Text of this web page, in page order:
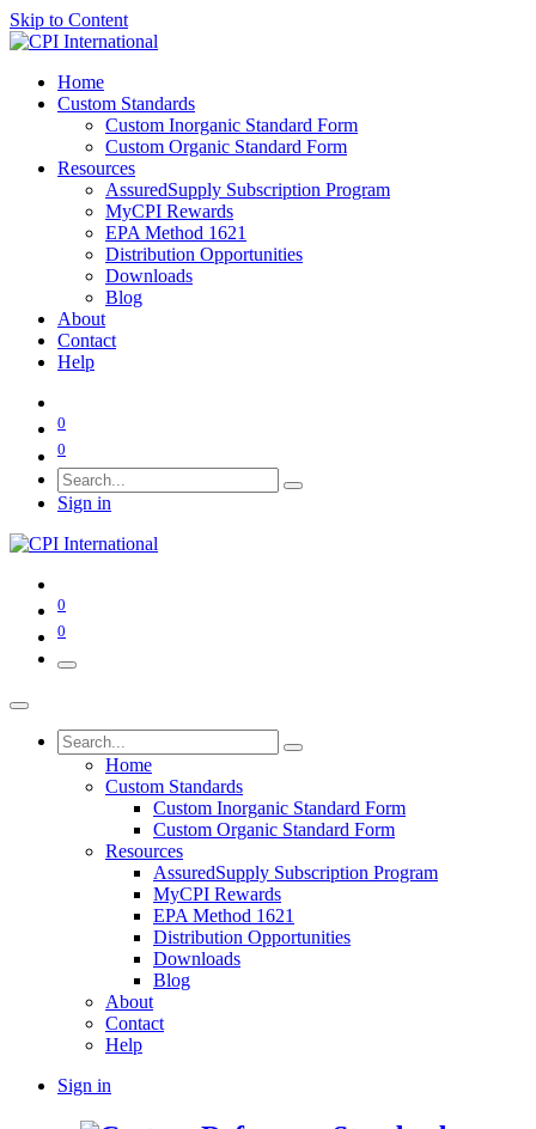
Skip to Content
Home
Custom Standards
Custom Inorganic Standard Form
Custom Organic Standard Form
Resources
AssuredSupply Subscription Program
MyCPI Rewards
EPA Method 1621
Distribution Opportunities
Downloads
Blog
About
Contact
Help
0
0
Sign in
0
0
Home
Custom Standards
Custom Inorganic Standard Form
Custom Organic Standard Form
Resources
AssuredSupply Subscription Program
MyCPI Rewards
EPA Method 1621
Distribution Opportunities
Downloads
Blog
About
Contact
Help
Sign in